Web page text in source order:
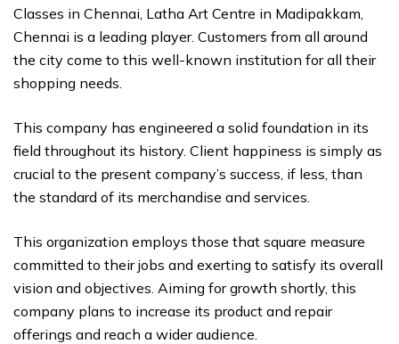
Classes in Chennai, Latha Art Centre in Madipakkam,
Chennai is a leading player. Customers from all around
the city come to this well-known institution for all their
shopping needs.
This company has engineered a solid foundation in its
field throughout its history. Client happiness is simply as
crucial to the present company’s success, if less, than
the standard of its merchandise and services.
This organization employs those that square measure
committed to their jobs and exerting to satisfy its overall
vision and objectives. Aiming for growth shortly, this
company plans to increase its product and repair
offerings and reach a wider audience.